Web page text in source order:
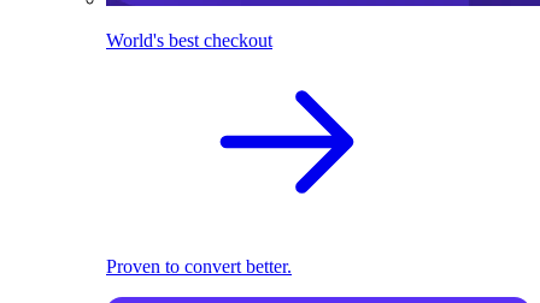
World's best checkout
Proven to convert better.